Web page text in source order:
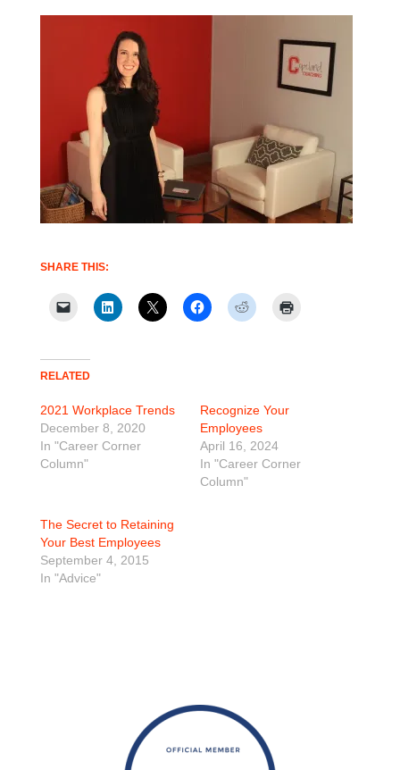
SHARE THIS:
RELATED
2021 Workplace Trends
December 8, 2020
In "Career Corner
Column"
Recognize Your
Employees
April 16, 2024
In "Career Corner
Column"
The Secret to Retaining
Your Best Employees
September 4, 2015
In "Advice"